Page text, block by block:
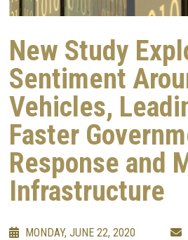
New Study
Sentiment
Vehicles,
Faster
Response and
Infrastructure
MONDAY, JUNE 22, 2020